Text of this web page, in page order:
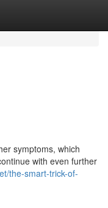
symptoms, which
with even further
the-smart-trick-of-